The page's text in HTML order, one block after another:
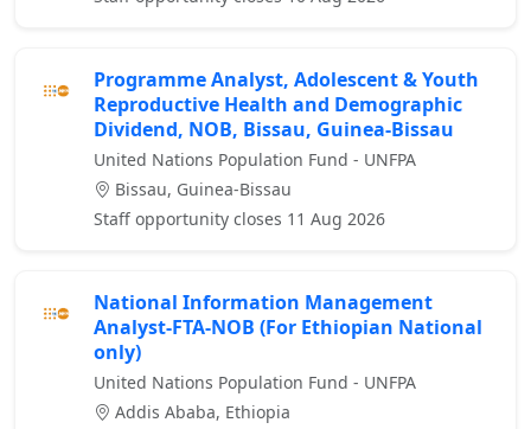
Programme Analyst, Adolescent & Youth
Reproductive Health and Demographic
Dividend, NOB, Bissau, Guinea-Bissau
United Nations Population Fund - UNFPA
Bissau, Guinea-Bissau
Staff opportunity closes 11 Aug 2026
National Information Management
Analyst-FTA-NOB (For Ethiopian National
only)
United Nations Population Fund - UNFPA
Addis Ababa, Ethiopia